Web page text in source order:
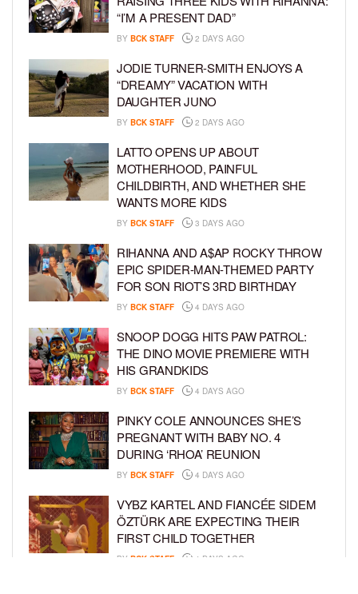
“I’M A PRESENT DAD”
BY BCK STAFF 2 DAYS AGO
JODIE TURNER-SMITH ENJOYS A
“DREAMY” VACATION WITH
DAUGHTER JUNO
BY BCK STAFF 2 DAYS AGO
LATTO OPENS UP ABOUT
MOTHERHOOD, PAINFUL
CHILDBIRTH, AND WHETHER SHE
WANTS MORE KIDS
BY BCK STAFF 3 DAYS AGO
RIHANNA AND A$AP ROCKY THROW
EPIC SPIDER-MAN-THEMED PARTY
FOR SON RIOT’S 3RD BIRTHDAY
BY BCK STAFF 4 DAYS AGO
SNOOP DOGG HITS PAW PATROL:
THE DINO MOVIE PREMIERE WITH
HIS GRANDKIDS
BY BCK STAFF 4 DAYS AGO
PINKY COLE ANNOUNCES SHE’S
PREGNANT WITH BABY NO. 4
DURING ‘RHOA’ REUNION
BY BCK STAFF 4 DAYS AGO
VYBZ KARTEL AND FIANCÉE SIDEM
ÖZTÜRK ARE EXPECTING THEIR
FIRST CHILD TOGETHER
BY BCK STAFF 4 DAYS AGO